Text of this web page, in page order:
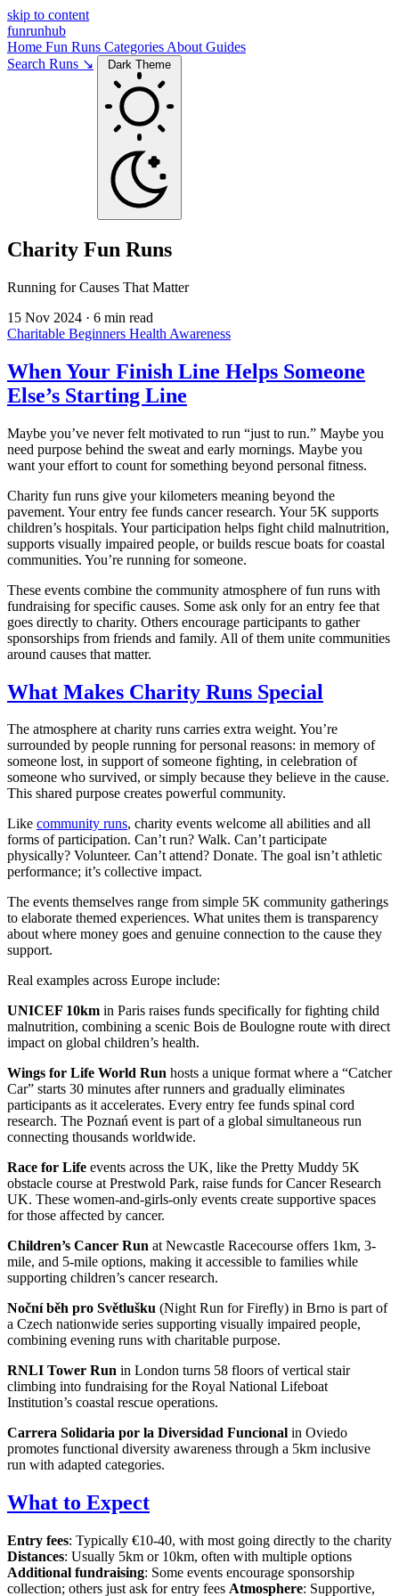
skip to content
funrunhub
Home Fun Runs Categories About Guides
Search Runs ↘
Dark Theme
Charity Fun Runs
Running for Causes That Matter
15 Nov 2024 · 6 min read
Charitable Beginners Health Awareness
When Your Finish Line Helps Someone
Else’s Starting Line
Maybe you’ve never felt motivated to run “just to run.” Maybe you
need purpose behind the sweat and early mornings. Maybe you
want your effort to count for something beyond personal fitness.
Charity fun runs give your kilometers meaning beyond the
pavement. Your entry fee funds cancer research. Your 5K supports
children’s hospitals. Your participation helps fight child malnutrition,
supports visually impaired people, or builds rescue boats for coastal
communities. You’re running for someone.
These events combine the community atmosphere of fun runs with
fundraising for specific causes. Some ask only for an entry fee that
goes directly to charity. Others encourage participants to gather
sponsorships from friends and family. All of them unite communities
around causes that matter.
What Makes Charity Runs Special
The atmosphere at charity runs carries extra weight. You’re
surrounded by people running for personal reasons: in memory of
someone lost, in support of someone fighting, in celebration of
someone who survived, or simply because they believe in the cause.
This shared purpose creates powerful community.
Like community runs, charity events welcome all abilities and all
forms of participation. Can’t run? Walk. Can’t participate
physically? Volunteer. Can’t attend? Donate. The goal isn’t athletic
performance; it’s collective impact.
The events themselves range from simple 5K community gatherings
to elaborate themed experiences. What unites them is transparency
about where money goes and genuine connection to the cause they
support.
Real examples across Europe include:
UNICEF 10km in Paris raises funds specifically for fighting child
malnutrition, combining a scenic Bois de Boulogne route with direct
impact on global children’s health.
Wings for Life World Run hosts a unique format where a “Catcher
Car” starts 30 minutes after runners and gradually eliminates
participants as it accelerates. Every entry fee funds spinal cord
research. The Poznań event is part of a global simultaneous run
connecting thousands worldwide.
Race for Life events across the UK, like the Pretty Muddy 5K
obstacle course at Prestwold Park, raise funds for Cancer Research
UK. These women-and-girls-only events create supportive spaces
for those affected by cancer.
Children’s Cancer Run at Newcastle Racecourse offers 1km, 3-
mile, and 5-mile options, making it accessible to families while
supporting children’s cancer research.
Noční běh pro Světlušku (Night Run for Firefly) in Brno is part of
a Czech nationwide series supporting visually impaired people,
combining evening runs with charitable purpose.
RNLI Tower Run in London turns 58 floors of vertical stair
climbing into fundraising for the Royal National Lifeboat
Institution’s coastal rescue operations.
Carrera Solidaria por la Diversidad Funcional in Oviedo
promotes functional diversity awareness through a 5km inclusive
run with adapted categories.
What to Expect
Entry fees: Typically €10-40, with most going directly to the charity
Distances: Usually 5km or 10km, often with multiple options
Additional fundraising: Some events encourage sponsorship
collection; others just ask for entry fees Atmosphere: Supportive,